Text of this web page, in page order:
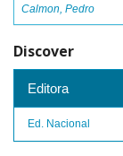
Calmon, Pedro
Discover
Editora
Ed. Nacional